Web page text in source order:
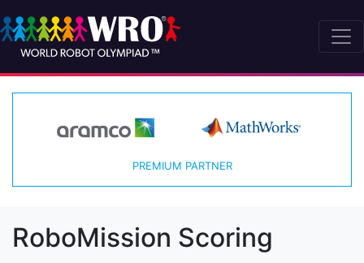
PREMIUM PARTNER
RoboMission Scoring